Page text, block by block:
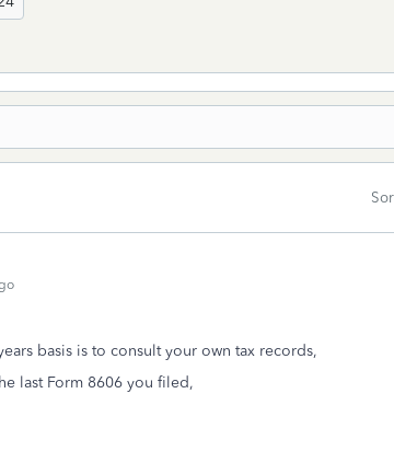
basis is to consult your own tax records,
last Form 8606 you filed,